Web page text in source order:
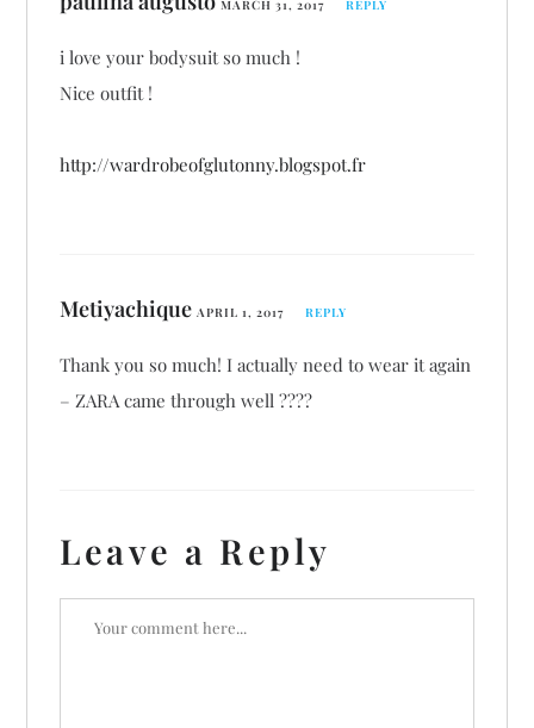
MARCH 31, 2017 REPLY
i love your bodysuit so much !
Nice outfit !
http://wardrobeofglutonny.blogspot.fr
Metiyachique APRIL 1, 2017 REPLY
Thank you so much! I actually need to wear it again
– ZARA came through well ????
Leave a Reply